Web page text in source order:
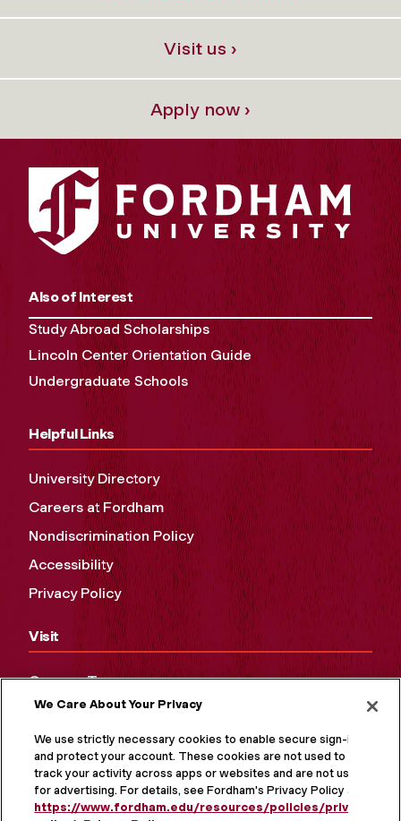
Visit us ›
Apply now ›
Also of Interest
Study Abroad Scholarships
Lincoln Center Orientation Guide
Undergraduate Schools
Helpful Links
University Directory
Careers at Fordham
Nondiscrimination Policy
Accessibility
Privacy Policy
Visit
Campus Tours
Maps and Directions
Virtual Tour
We Care About Your Privacy
We use strictly necessary cookies to enable secure sign-in
and protect your account. These cookies are not used to
track your activity across apps or websites and are not used
for advertising. For details, see Fordham's Privacy Policy at
https://www.fordham.edu/resources/policies/privacy-